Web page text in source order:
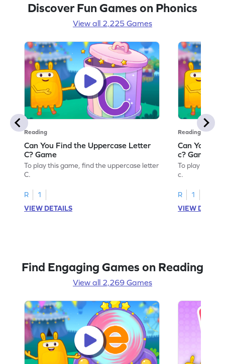
Discover Fun Games on Phonics
View all 2,225 Games
Reading
Can You Find the Uppercase Letter
C? Game
To play this game, find the uppercase letter
C.
R
1
VIEW DETAILS
Reading
Can You
c? Game
To play this
c.
R
1
VIEW
Find Engaging Games on Reading
View all 2,269 Games